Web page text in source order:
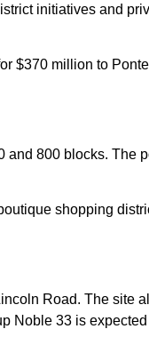
initiatives and
$370 million to
and 800 blocks. The
shopping
Road. The site
Noble 33 is